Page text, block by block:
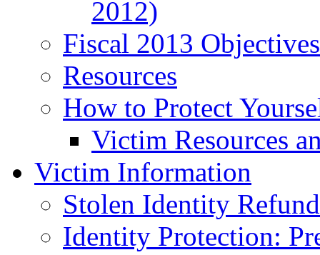
2012)
Fiscal 2013
Resources
How to Protect
Victim Resources
Victim Information
Stolen Identity
Identity Protection: